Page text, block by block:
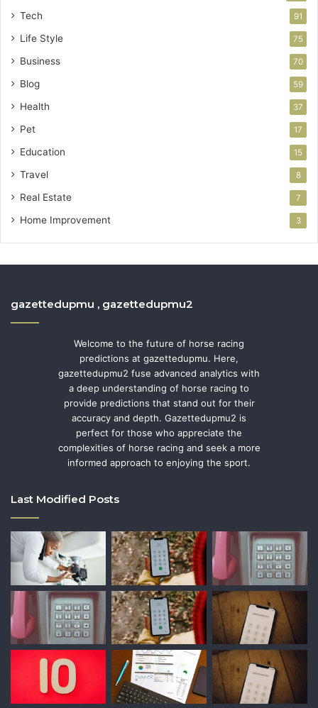
Tech 91
Life Style 75
Business 70
Blog 59
Health 37
Pet 17
Education 15
Travel 8
Real Estate 7
Home Improvement 3
gazettedupmu , gazettedupmu2
Welcome to the future of horse racing
predictions at gazettedupmu. Here,
gazettedupmu2 fuse advanced analytics with
a deep understanding of horse racing to
provide predictions that stand out for their
accuracy and depth. Gazettedupmu2 is
perfect for those who appreciate the
complexities of horse racing and seek a more
informed approach to enjoying the sport.
Last Modified Posts